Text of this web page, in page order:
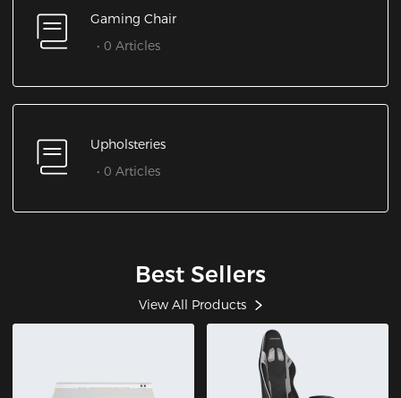
Gaming Chair
0 Articles
Upholsteries
0 Articles
Best Sellers
View All Products